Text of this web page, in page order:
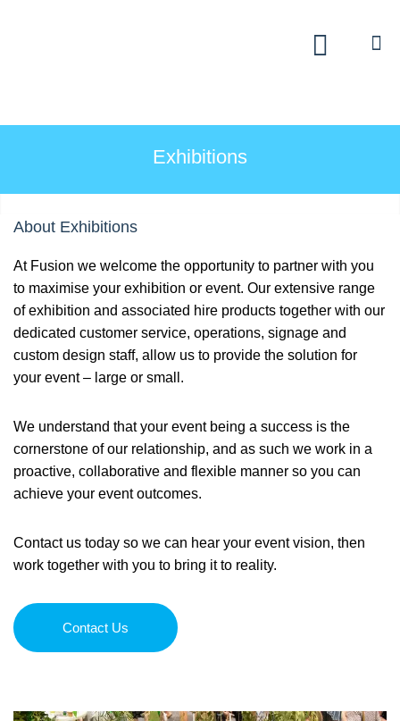
Signs
Artwork Upload
Order Furniture Online
Exhibitions
About Exhibitions
At Fusion we welcome the opportunity to partner with you
to maximise your exhibition or event. Our extensive range
of exhibition and associated hire products together with our
dedicated customer service, operations, signage and
custom design staff, allow us to provide the solution for
your event – large or small.
We understand that your event being a success is the
cornerstone of our relationship, and as such we work in a
proactive, collaborative and flexible manner so you can
achieve your event outcomes.
Contact us today so we can hear your event vision, then
work together with you to bring it to reality.
Contact Us